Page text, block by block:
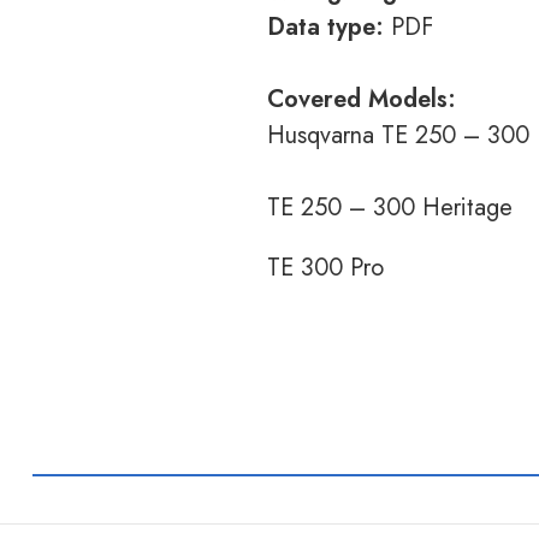
Data type: PDF
Covered Models:
Husqvarna TE 250 – 300
TE 250 – 300 Heritage
TE 300 Pro